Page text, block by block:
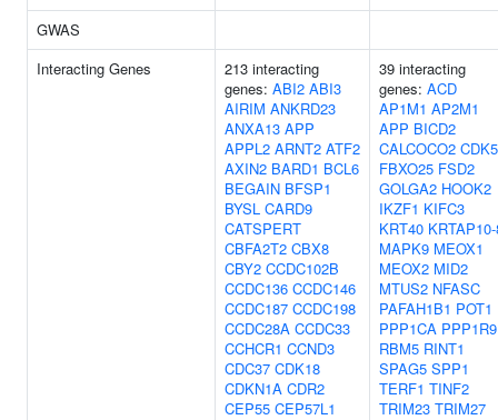
GWAS
Interacting Genes
213 interacting
genes: ABI2 ABI3
AIRIM ANKRD23
ANXA13 APP
APPL2 ARNT2 ATF2
AXIN2 BARD1 BCL6
BEGAIN BFSP1
BYSL CARD9
CATSPERT
CBFA2T2 CBX8
CBY2 CCDC102B
CCDC136 CCDC146
CCDC187 CCDC198
CCDC28A CCDC33
CCHCR1 CCND3
CDC37 CDK18
CDKN1A CDR2
CEP55 CEP57L1
39 interacting
genes: ACD
AP1M1 AP2M1
APP BICD2
CALCOCO2 CDK5
FBXO25 FSD2
GOLGA2 HOOK2
IKZF1 KIFC3
KRT40
MAPK9 MEOX1
MEOX2 MID2
MTUS2 NFASC
PAFAH1B1 POT1
PPP1CA
RBM5 RINT1
SPAG5 SPP1
TERF1 TINF2
TRIM23 TRIM27